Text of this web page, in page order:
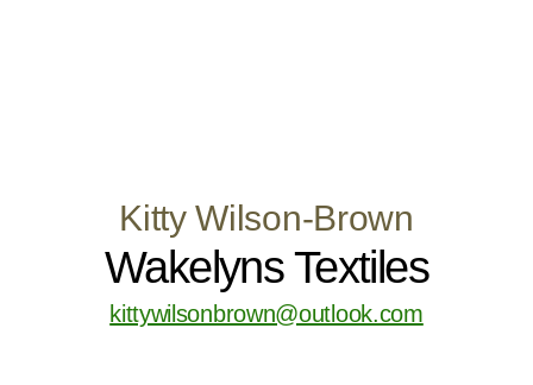
Kitty Wilson-Brown
Wakelyns Textiles
kittywilsonbrown@outlook.com